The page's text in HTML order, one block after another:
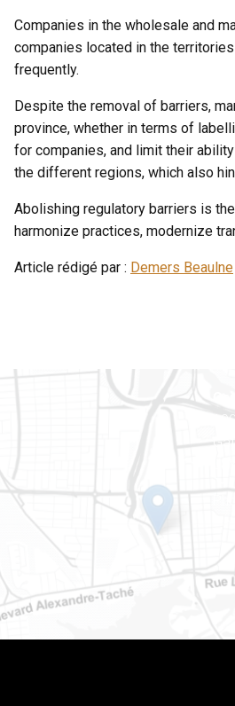
Companies in the wholesale and
companies located in the
frequently.
Despite the removal of barriers,
province, whether in terms of
for companies, and limit their
the different regions, which also
Abolishing regulatory barriers is
harmonize practices, modernize
Article rédigé par : Demers Beaulne